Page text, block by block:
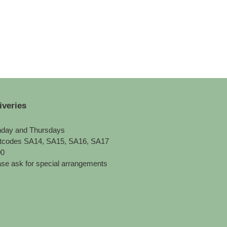
and Thursdays
SA14, SA15, SA16, SA17
ask for special arrangements